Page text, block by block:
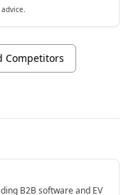
Competitors
B2B software and EV